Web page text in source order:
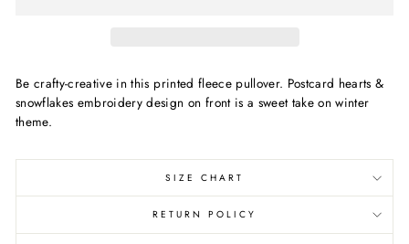
Be crafty-creative in this printed fleece pullover. Postcard hearts &
snowflakes embroidery design on front is a sweet take on winter
theme.
SIZE CHART
RETURN POLICY